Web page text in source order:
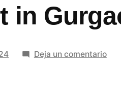
in
Deja un comentarioen